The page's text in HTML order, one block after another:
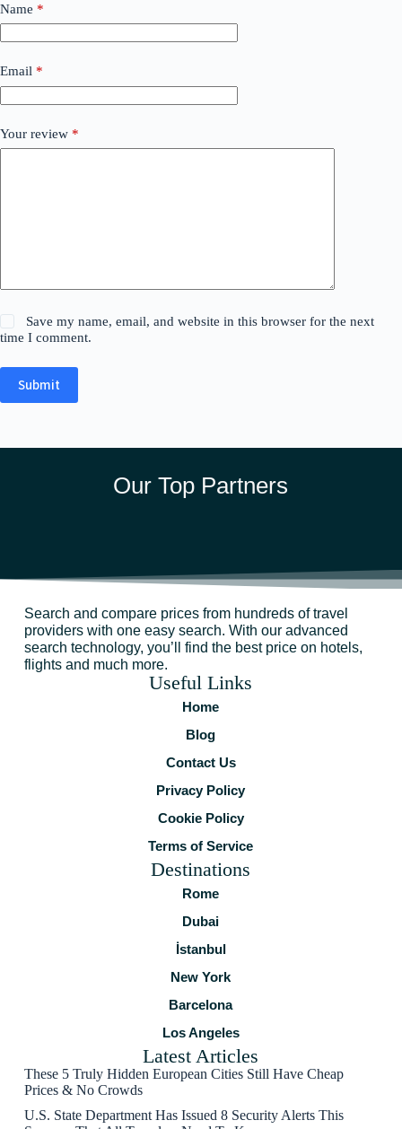
Name *
Email *
Your review *
Save my name, email, and website in this browser for the next
time I comment.
Submit
Our Top Partners
Search and compare prices from hundreds of travel
providers with one easy search. With our advanced
search technology, you’ll find the best price on hotels,
flights and much more.
Useful Links
Home
Blog
Contact Us
Privacy Policy
Cookie Policy
Terms of Service
Destinations
Rome
Dubai
İstanbul
New York
Barcelona
Los Angeles
Latest Articles
These 5 Truly Hidden European Cities Still Have Cheap
Prices & No Crowds
U.S. State Department Has Issued 8 Security Alerts This